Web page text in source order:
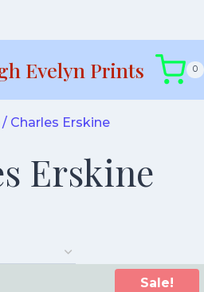
Evelyn Prints 0
/ Charles Erskine
Erskine
Sale!